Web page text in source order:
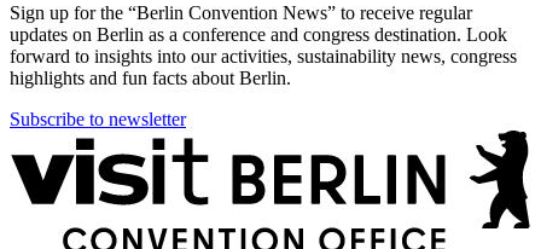
Sign up for the “Berlin Convention News” to receive regular
updates on Berlin as a conference and congress destination. Look
forward to insights into our activities, sustainability news, congress
highlights and fun facts about Berlin.
Subscribe to newsletter
More
information